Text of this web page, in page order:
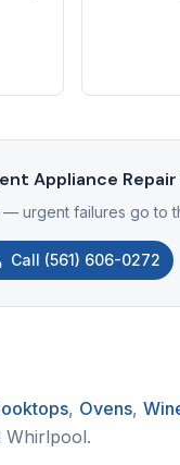
Appliance Repair
urgent failures go to
Call (561) 606-0272
, Ovens,
Whirlpool.